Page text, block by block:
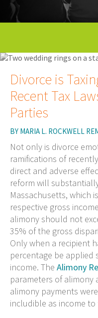
Divorce is
Recent Tax
Parties
BY MARIA L. ROCKWELL
Not only is divorce
ramifications of
direct and adverse
reform will
Massachusetts, which
respective gross
alimony should not
35% of the gross
Only when a recipient
percentage be applied
income. The Alimony
parameters of alimony
alimony payments
includible as income